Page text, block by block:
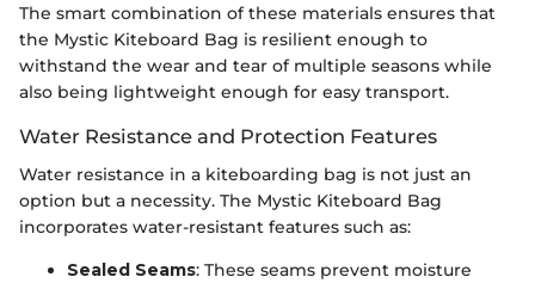
The smart combination of these materials ensures that
the Mystic Kiteboard Bag is resilient enough to
withstand the wear and tear of multiple seasons while
also being lightweight enough for easy transport.
Water Resistance and Protection Features
Water resistance in a kiteboarding bag is not just an
option but a necessity. The Mystic Kiteboard Bag
incorporates water-resistant features such as:
Sealed Seams: These seams prevent moisture